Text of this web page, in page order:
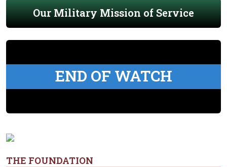
Our Military Mission of Service
END OF WATCH
THE FOUNDATION